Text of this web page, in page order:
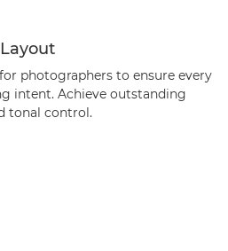
photographers to ensure every
intent. Achieve outstanding
tonal control.